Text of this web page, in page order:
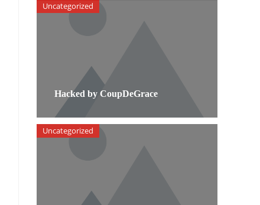
Hacked by CoupDeGrace
Uncategorized
Uncategorized